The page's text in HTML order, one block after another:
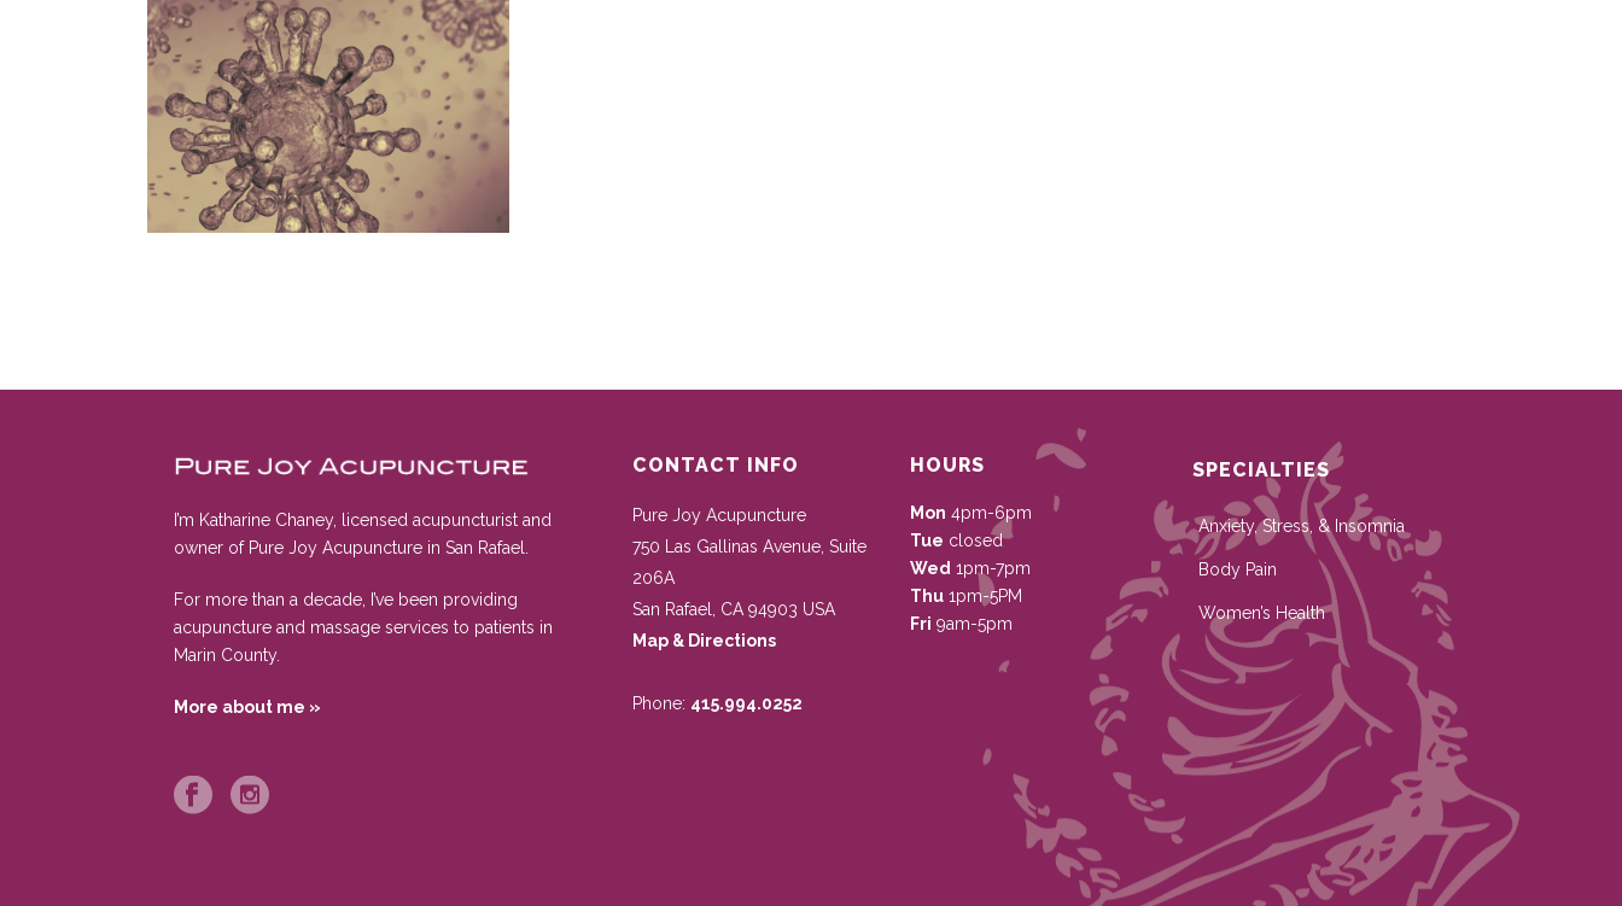
I’m Katharine Chaney, licensed acupuncturist and
owner of Pure Joy Acupuncture in San Rafael.
For more than a decade, I’ve been providing
acupuncture and massage services to patients in
Marin County.
More about me »
CONTACT INFO
Pure Joy Acupuncture
750 Las Gallinas Avenue, Suite
206A
San Rafael
CA 94903 USA
Map & Directions
Phone: 415.994.0252
HOURS
Mon 4pm-6pm
Tue closed
Wed 1pm-7pm
Thu 1pm-5PM
Fri 9am-5pm
SPECIALTIES
Anxiety, Stress, & Insomnia
Body Pain
Women’s Health